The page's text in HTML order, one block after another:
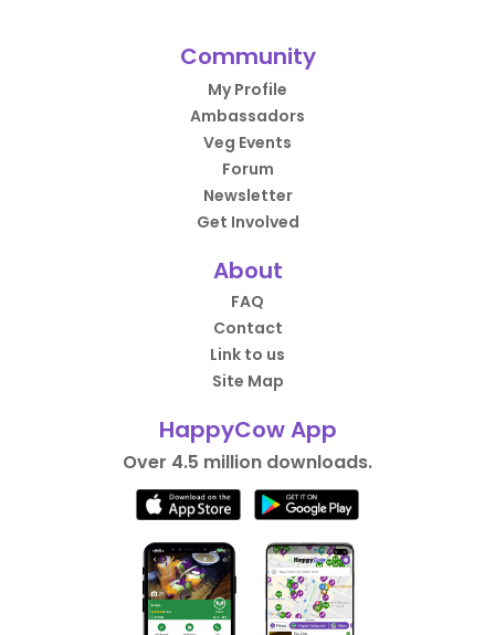
Community
My Profile
Ambassadors
Veg Events
Forum
Newsletter
Get Involved
About
FAQ
Contact
Link to us
Site Map
HappyCow App
Over 4.5 million downloads.